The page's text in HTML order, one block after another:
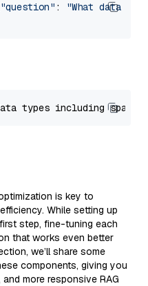
"question" :
"What data
is key to
While setting up
step, fine-tuning each
that works even better
we’ll share some
components, giving you
more responsive RAG